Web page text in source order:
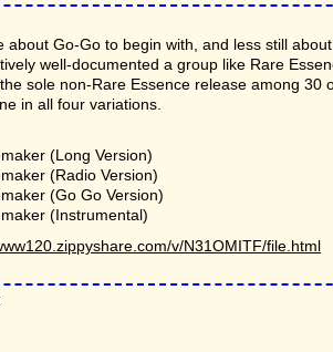
about Go-Go to begin with, and less still
well-documented a group like Rare
sole non-Rare Essence release among 30
in all four variations.
(Long Version)
(Radio Version)
(Go Go Version)
(Instrumental)
v/N31OMITF/file.html